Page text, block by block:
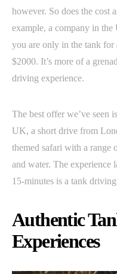
however. So does the cost
example, a company in the
you are only in the tank for
$2000. It’s more of a
driving experience.
The best offer we’ve seen
UK, a short drive from
themed safari with a range
and water. The experience
15-minutes is a tank
Authentic
Experiences